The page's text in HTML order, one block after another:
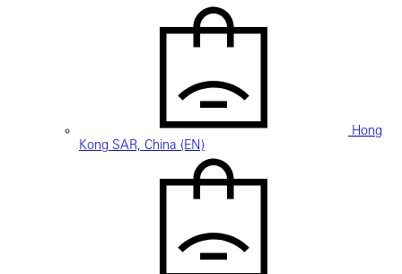
Hong
Kong SAR, China (EN)